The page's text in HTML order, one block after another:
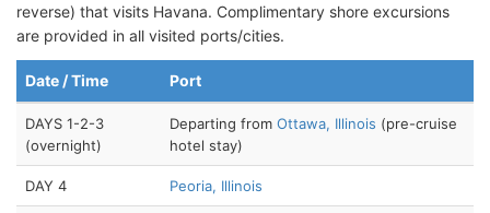
reverse) that visits Havana. Complimentary shore excursions
are provided in all visited ports/cities.
Date / Time Port
DAYS 1-2-3
(overnight)
Departing from Ottawa, Illinois (pre-cruise
hotel stay)
DAY 4 Peoria, Illinois